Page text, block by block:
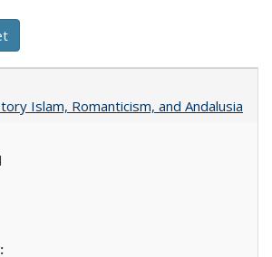
Islam, Romanticism, and Andalusia